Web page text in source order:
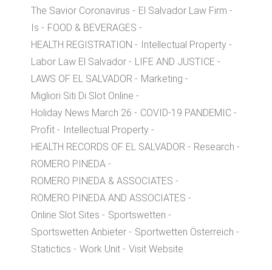
The Savior Coronavirus
El Salvador Law Firm
Is
FOOD & BEVERAGES
HEALTH REGISTRATION
Intellectual Property
Labor Law El Salvador
LIFE AND JUSTICE
LAWS OF EL SALVADOR
Marketing
Migliori Siti Di Slot Online
Holiday News March 26
COVID-19 PANDEMIC
Profit
Intellectual Property
HEALTH RECORDS OF EL SALVADOR
Research
ROMERO PINEDA
ROMERO PINEDA & ASSOCIATES
ROMERO PINEDA AND ASSOCIATES
Online Slot Sites
Sportswetten
Sportswetten Anbieter
Sportwetten Österreich
Statictics
Work Unit Visit Website